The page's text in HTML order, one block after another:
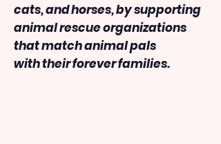
cats, and horses, by supporting
animal rescue organizations
that match animal pals
with their forever families.